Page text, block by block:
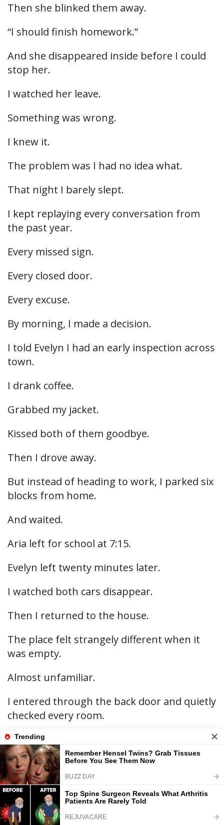
Then she blinked them away.
“I should finish homework.”
And she disappeared inside before I could
stop her.
I watched her leave.
Something was wrong.
I knew it.
The problem was I had no idea what.
That night I barely slept.
I kept replaying every conversation from
the past year.
Every missed sign.
Every closed door.
Every excuse.
By morning, I made a decision.
I told Evelyn I had an early inspection across
town.
I drank coffee.
Grabbed my jacket.
Kissed both of them goodbye.
Then I drove away.
But instead of heading to work, I parked six
blocks from home.
And waited.
Aria left for school at 7:15.
Evelyn left twenty minutes later.
I watched both cars disappear.
Then I returned to the house.
The place felt strangely different when it
was empty.
Almost unfamiliar.
I entered through the back door and quietly
checked every room.
Nothing seemed unusual.
No hidden visitors.
No signs of trouble.
No explanation.